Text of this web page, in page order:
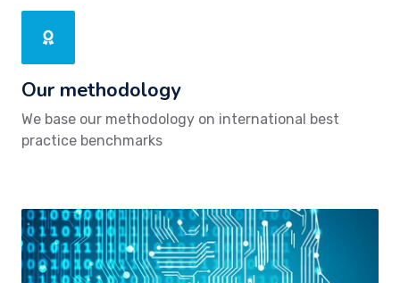
Our methodology
We base our methodology on international best
practice benchmarks